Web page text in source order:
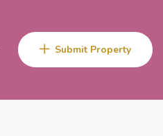
Submit Property